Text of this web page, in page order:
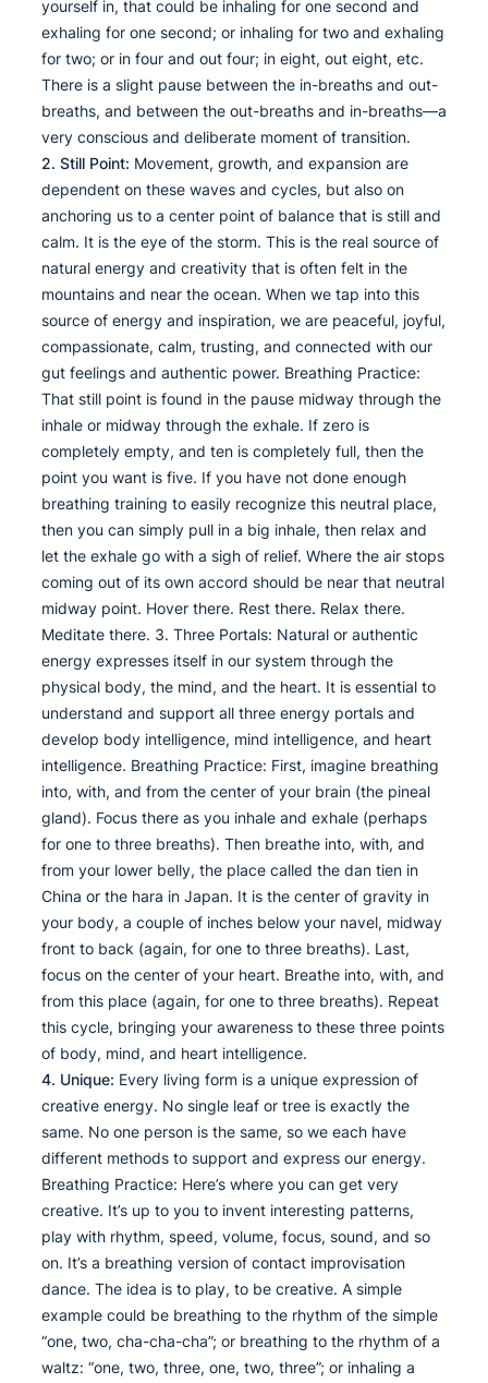
yourself in, that could be inhaling for one second and
exhaling for one second; or inhaling for two and exhaling
for two; or in four and out four; in eight, out eight, etc.
There is a slight pause between the in-breaths and out-
breaths, and between the out-breaths and in-breaths—a
very conscious and deliberate moment of transition.
2. Still Point: Movement, growth, and expansion are
dependent on these waves and cycles, but also on
anchoring us to a center point of balance that is still and
calm. It is the eye of the storm. This is the real source of
natural energy and creativity that is often felt in the
mountains and near the ocean. When we tap into this
source of energy and inspiration, we are peaceful, joyful,
compassionate, calm, trusting, and connected with our
gut feelings and authentic power. Breathing Practice:
That still point is found in the pause midway through the
inhale or midway through the exhale. If zero is
completely empty, and ten is completely full, then the
point you want is five. If you have not done enough
breathing training to easily recognize this neutral place,
then you can simply pull in a big inhale, then relax and
let the exhale go with a sigh of relief. Where the air stops
coming out of its own accord should be near that neutral
midway point. Hover there. Rest there. Relax there.
Meditate there. 3. Three Portals: Natural or authentic
energy expresses itself in our system through the
physical body, the mind, and the heart. It is essential to
understand and support all three energy portals and
develop body intelligence, mind intelligence, and heart
intelligence. Breathing Practice: First, imagine breathing
into, with, and from the center of your brain (the pineal
gland). Focus there as you inhale and exhale (perhaps
for one to three breaths). Then breathe into, with, and
from your lower belly, the place called the dan tien in
China or the hara in Japan. It is the center of gravity in
your body, a couple of inches below your navel, midway
front to back (again, for one to three breaths). Last,
focus on the center of your heart. Breathe into, with, and
from this place (again, for one to three breaths). Repeat
this cycle, bringing your awareness to these three points
of body, mind, and heart intelligence.
4. Unique: Every living form is a unique expression of
creative energy. No single leaf or tree is exactly the
same. No one person is the same, so we each have
different methods to support and express our energy.
Breathing Practice: Here’s where you can get very
creative. It’s up to you to invent interesting patterns,
play with rhythm, speed, volume, focus, sound, and so
on. It’s a breathing version of contact improvisation
dance. The idea is to play, to be creative. A simple
example could be breathing to the rhythm of the simple
“one, two, cha-cha-cha”; or breathing to the rhythm of a
waltz: “one, two, three, one, two, three”; or inhaling a